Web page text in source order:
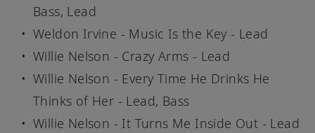
Bass, Lead
Weldon Irvine - Music Is the Key - Lead
Willie Nelson - Crazy Arms - Lead
Willie Nelson - Every Time He Drinks He
Thinks of Her - Lead, Bass
Willie Nelson - It Turns Me Inside Out - Lead